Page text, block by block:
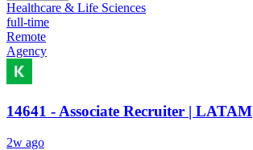
Healthcare & Life Sciences
full-time
Remote
Agency
14641 - Associate Recruiter | LATAM
2w ago